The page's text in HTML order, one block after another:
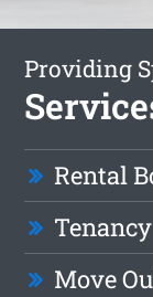
Providing
Rental
Move